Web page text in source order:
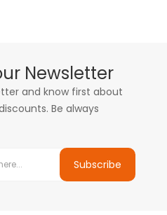
Newsletter
and know first about
Be always
Subscribe